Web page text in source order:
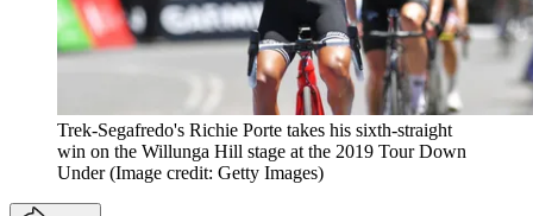
Trek-Segafredo's Richie Porte takes his sixth-straight
win on the Willunga Hill stage at the 2019 Tour Down
Under (Image credit: Getty Images)